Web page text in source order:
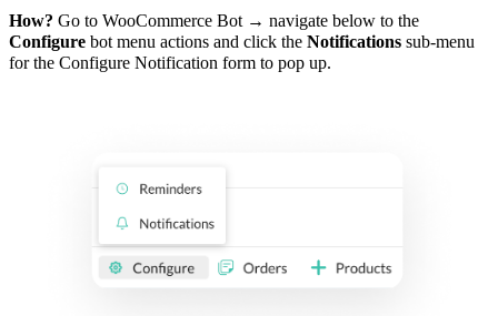
How? Go to WooCommerce Bot → navigate below to the
Configure bot menu actions and click the Notifications sub-menu
for the Configure Notification form to pop up.